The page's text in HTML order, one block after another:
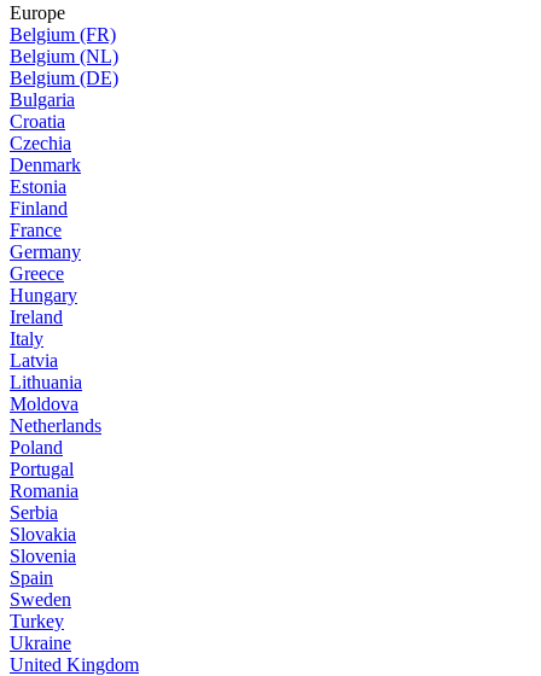
Europe
Belgium (FR)
Belgium (NL)
Belgium (DE)
Bulgaria
Croatia
Czechia
Denmark
Estonia
Finland
France
Germany
Greece
Hungary
Ireland
Italy
Latvia
Lithuania
Moldova
Netherlands
Poland
Portugal
Romania
Serbia
Slovakia
Slovenia
Spain
Sweden
Turkey
Ukraine
United Kingdom